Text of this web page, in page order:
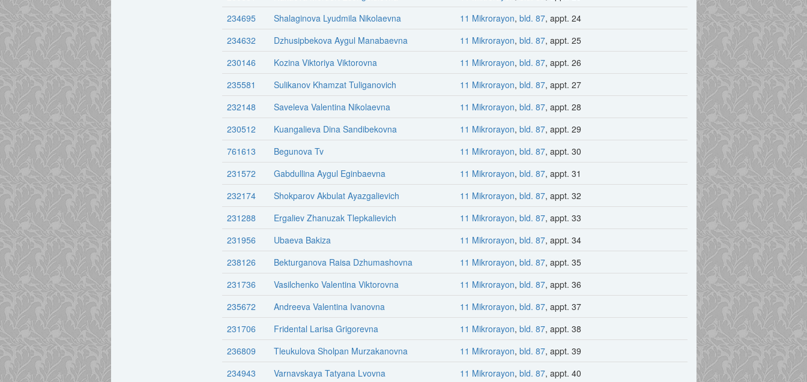
234695
Shalaginova Lyudmila Nikolaevna 11 Mikrorayon, bld. 87, appt. 24
234632
Dzhusipbekova Aygul Manabaevna 11 Mikrorayon, bld. 87, appt. 25
230146
Kozina Viktoriya Viktorovna 11 Mikrorayon, bld. 87, appt. 26
235581
Sulikanov Khamzat Tuliganovich 11 Mikrorayon, bld. 87, appt. 27
232148
Saveleva Valentina Nikolaevna 11 Mikrorayon, bld. 87, appt. 28
230512
Kuangalieva Dina Sandibekovna 11 Mikrorayon, bld. 87, appt. 29
761613
Begunova Tv 11 Mikrorayon, bld. 87, appt. 30
231572
Gabdullina Aygul Eginbaevna 11 Mikrorayon, bld. 87, appt. 31
232174
Shokparov Akbulat Ayazgalievich 11 Mikrorayon, bld. 87, appt. 32
231288
Ergaliev Zhanuzak Tlepkalievich 11 Mikrorayon, bld. 87, appt. 33
231956
Ubaeva Bakiza 11 Mikrorayon, bld. 87, appt. 34
238126
Bekturganova Raisa Dzhumashovna 11 Mikrorayon, bld. 87, appt. 35
231736
Vasilchenko Valentina Viktorovna 11 Mikrorayon, bld. 87, appt. 36
235672
Andreeva Valentina Ivanovna 11 Mikrorayon, bld. 87, appt. 37
231706
Fridental Larisa Grigorevna 11 Mikrorayon, bld. 87, appt. 38
236809
Tleukulova Sholpan Murzakanovna 11 Mikrorayon, bld. 87, appt. 39
234943
Varnavskaya Tatyana Lvovna 11 Mikrorayon, bld. 87, appt. 40